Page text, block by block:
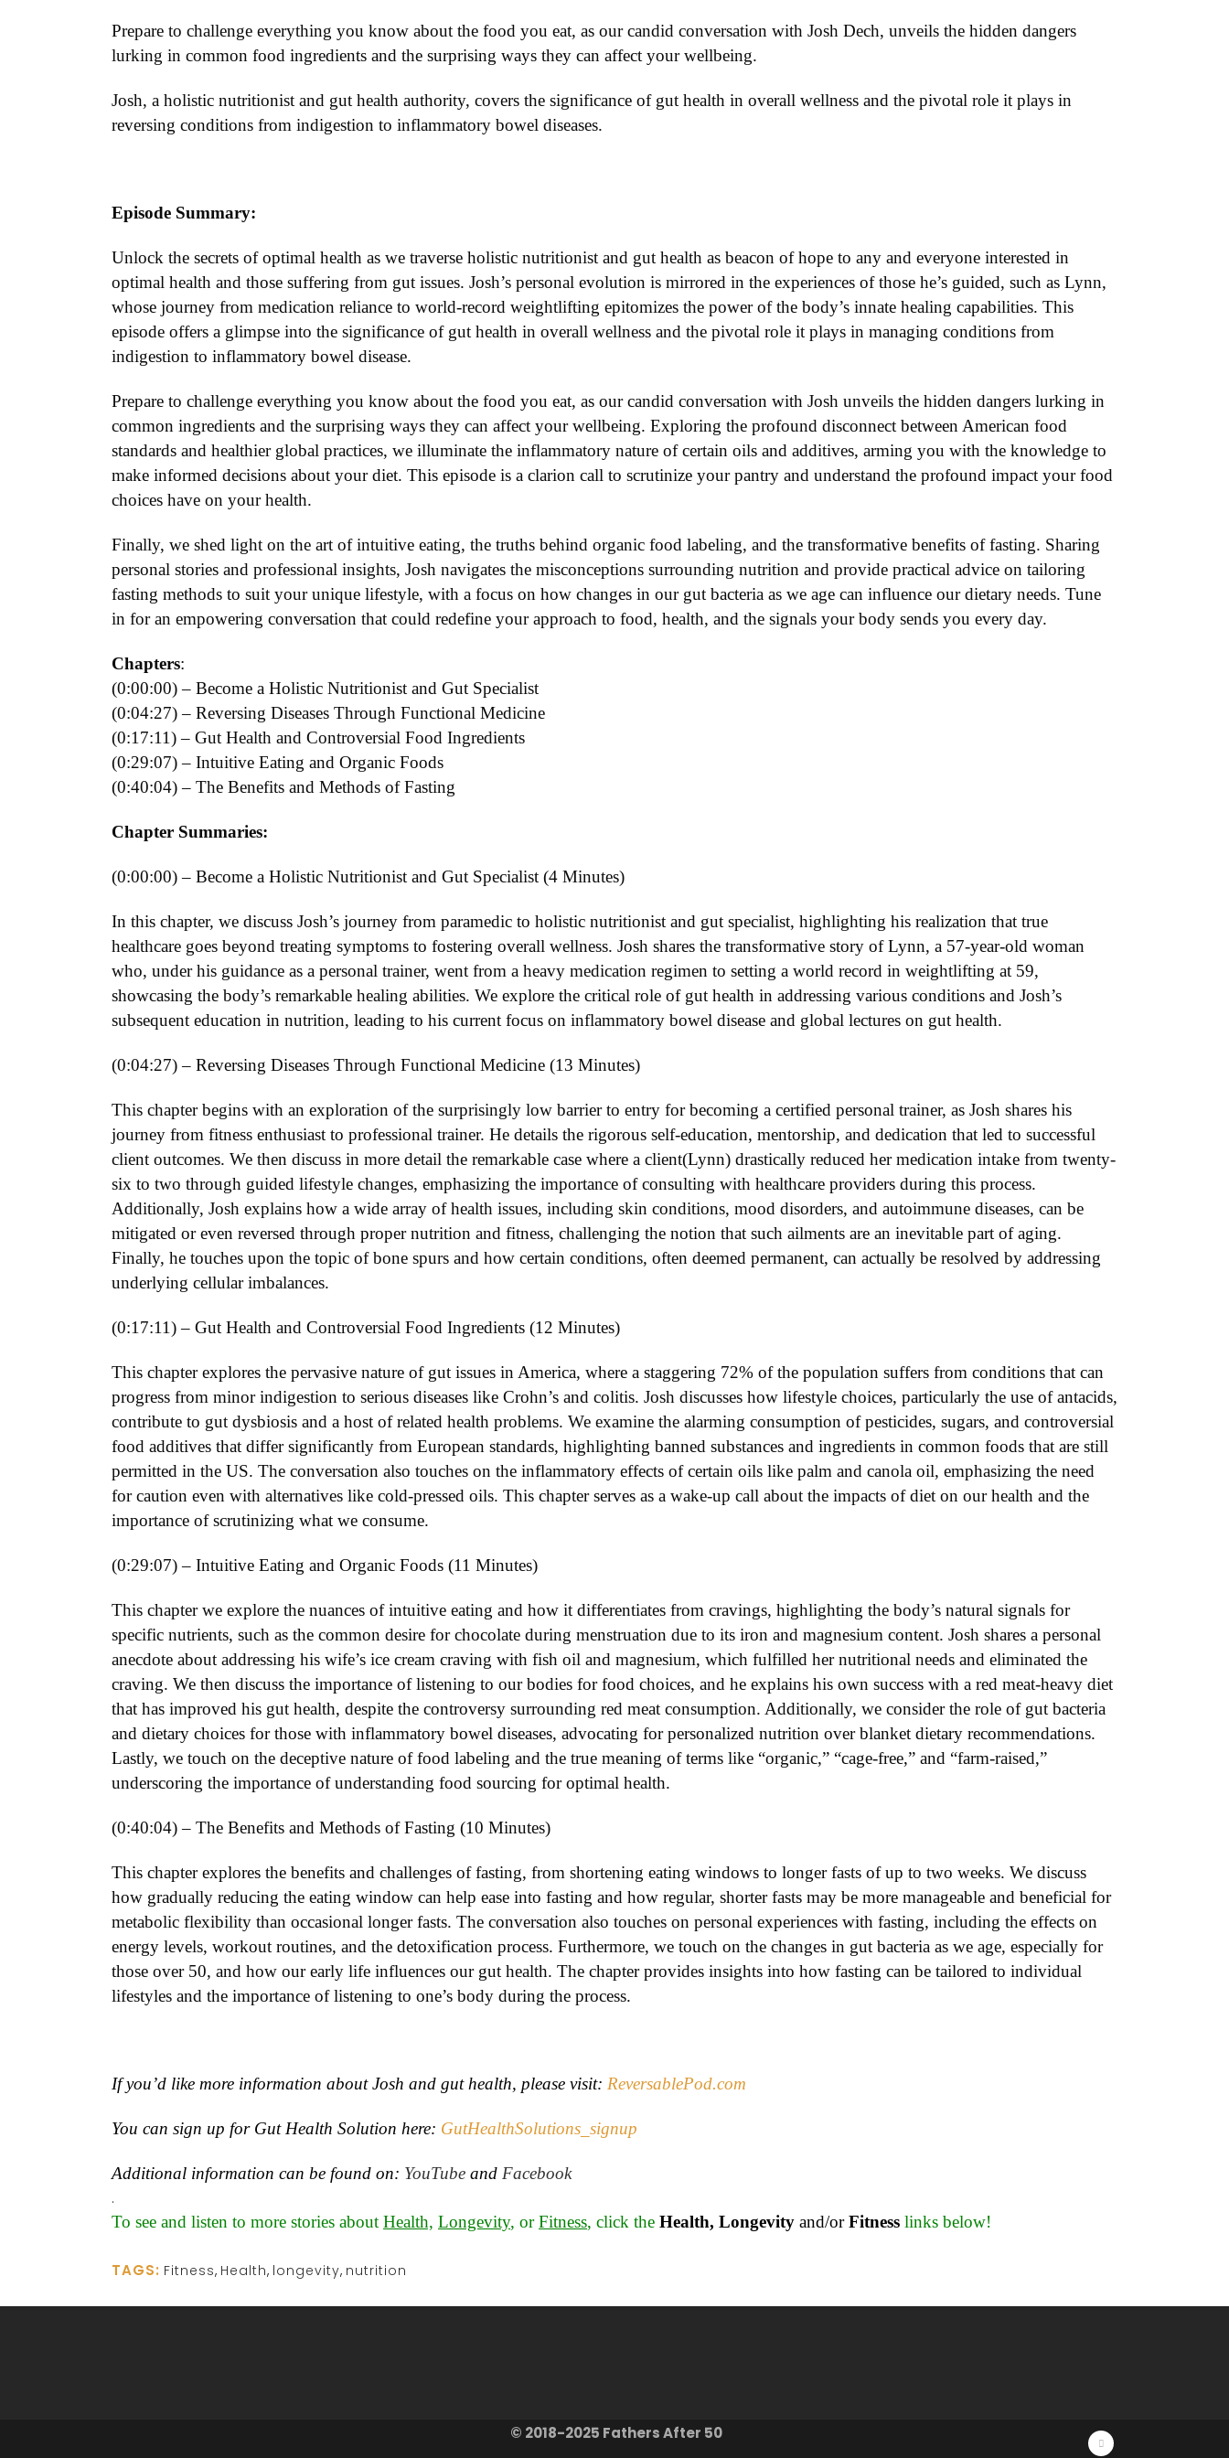
Prepare to challenge everything you know about the food you eat, as our candid conversation with Josh Dech, unveils the hidden dangers
lurking in common food ingredients and the surprising ways they can affect your wellbeing.
Josh, a holistic nutritionist and gut health authority, covers the significance of gut health in overall wellness and the pivotal role it plays in
reversing conditions from indigestion to inflammatory bowel diseases.
Episode Summary:
Unlock the secrets of optimal health as we traverse holistic nutritionist and gut health as beacon of hope to any and everyone interested in
optimal health and those suffering from gut issues. Josh’s personal evolution is mirrored in the experiences of those he’s guided, such as Lynn,
whose journey from medication reliance to world-record weightlifting epitomizes the power of the body’s innate healing capabilities. This
episode offers a glimpse into the significance of gut health in overall wellness and the pivotal role it plays in managing conditions from
indigestion to inflammatory bowel disease.
Prepare to challenge everything you know about the food you eat, as our candid conversation with Josh unveils the hidden dangers lurking in
common ingredients and the surprising ways they can affect your wellbeing. Exploring the profound disconnect between American food
standards and healthier global practices, we illuminate the inflammatory nature of certain oils and additives, arming you with the knowledge to
make informed decisions about your diet. This episode is a clarion call to scrutinize your pantry and understand the profound impact your food
choices have on your health.
Finally, we shed light on the art of intuitive eating, the truths behind organic food labeling, and the transformative benefits of fasting. Sharing
personal stories and professional insights, Josh navigates the misconceptions surrounding nutrition and provide practical advice on tailoring
fasting methods to suit your unique lifestyle, with a focus on how changes in our gut bacteria as we age can influence our dietary needs. Tune
in for an empowering conversation that could redefine your approach to food, health, and the signals your body sends you every day.
Chapters:
(0:00:00) – Become a Holistic Nutritionist and Gut Specialist
(0:04:27) – Reversing Diseases Through Functional Medicine
(0:17:11) – Gut Health and Controversial Food Ingredients
(0:29:07) – Intuitive Eating and Organic Foods
(0:40:04) – The Benefits and Methods of Fasting
Chapter Summaries:
(0:00:00) – Become a Holistic Nutritionist and Gut Specialist (4 Minutes)
In this chapter, we discuss Josh’s journey from paramedic to holistic nutritionist and gut specialist, highlighting his realization that true
healthcare goes beyond treating symptoms to fostering overall wellness. Josh shares the transformative story of Lynn, a 57-year-old woman
who, under his guidance as a personal trainer, went from a heavy medication regimen to setting a world record in weightlifting at 59,
showcasing the body’s remarkable healing abilities. We explore the critical role of gut health in addressing various conditions and Josh’s
subsequent education in nutrition, leading to his current focus on inflammatory bowel disease and global lectures on gut health.
(0:04:27) – Reversing Diseases Through Functional Medicine (13 Minutes)
This chapter begins with an exploration of the surprisingly low barrier to entry for becoming a certified personal trainer, as Josh shares his
journey from fitness enthusiast to professional trainer. He details the rigorous self-education, mentorship, and dedication that led to successful
client outcomes. We then discuss in more detail the remarkable case where a client(Lynn) drastically reduced her medication intake from twenty-
six to two through guided lifestyle changes, emphasizing the importance of consulting with healthcare providers during this process.
Additionally, Josh explains how a wide array of health issues, including skin conditions, mood disorders, and autoimmune diseases, can be
mitigated or even reversed through proper nutrition and fitness, challenging the notion that such ailments are an inevitable part of aging.
Finally, he touches upon the topic of bone spurs and how certain conditions, often deemed permanent, can actually be resolved by addressing
underlying cellular imbalances.
(0:17:11) – Gut Health and Controversial Food Ingredients (12 Minutes)
This chapter explores the pervasive nature of gut issues in America, where a staggering 72% of the population suffers from conditions that can
progress from minor indigestion to serious diseases like Crohn’s and colitis. Josh discusses how lifestyle choices, particularly the use of antacids,
contribute to gut dysbiosis and a host of related health problems. We examine the alarming consumption of pesticides, sugars, and controversial
food additives that differ significantly from European standards, highlighting banned substances and ingredients in common foods that are still
permitted in the US. The conversation also touches on the inflammatory effects of certain oils like palm and canola oil, emphasizing the need
for caution even with alternatives like cold-pressed oils. This chapter serves as a wake-up call about the impacts of diet on our health and the
importance of scrutinizing what we consume.
(0:29:07) – Intuitive Eating and Organic Foods (11 Minutes)
This chapter we explore the nuances of intuitive eating and how it differentiates from cravings, highlighting the body’s natural signals for
specific nutrients, such as the common desire for chocolate during menstruation due to its iron and magnesium content. Josh shares a personal
anecdote about addressing his wife’s ice cream craving with fish oil and magnesium, which fulfilled her nutritional needs and eliminated the
craving. We then discuss the importance of listening to our bodies for food choices, and he explains his own success with a red meat-heavy diet
that has improved his gut health, despite the controversy surrounding red meat consumption. Additionally, we consider the role of gut bacteria
and dietary choices for those with inflammatory bowel diseases, advocating for personalized nutrition over blanket dietary recommendations.
Lastly, we touch on the deceptive nature of food labeling and the true meaning of terms like “organic,” “cage-free,” and “farm-raised,”
underscoring the importance of understanding food sourcing for optimal health.
(0:40:04) – The Benefits and Methods of Fasting (10 Minutes)
This chapter explores the benefits and challenges of fasting, from shortening eating windows to longer fasts of up to two weeks. We discuss
how gradually reducing the eating window can help ease into fasting and how regular, shorter fasts may be more manageable and beneficial for
metabolic flexibility than occasional longer fasts. The conversation also touches on personal experiences with fasting, including the effects on
energy levels, workout routines, and the detoxification process. Furthermore, we touch on the changes in gut bacteria as we age, especially for
those over 50, and how our early life influences our gut health. The chapter provides insights into how fasting can be tailored to individual
lifestyles and the importance of listening to one’s body during the process.
If you’d like more information about Josh and gut health, please visit: ReversablePod.com
You can sign up for Gut Health Solution here: GutHealthSolutions_signup
Additional information can be found on: YouTube and Facebook
.
To see and listen to more stories about Health, Longevity, orFitness, click the Health, Longevity and/orFitness links below!
TAGS: Fitness, Health, longevity, nutrition
© 2018-2025 Fathers After 50